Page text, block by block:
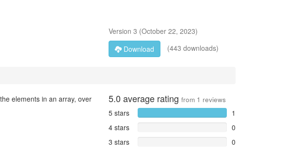
Version 3 (October 22, 2023)
Download
(443 downloads)
elements in an array, over
5.0 average rating from 1 reviews
5 stars
1
4 stars
0
3 stars
0